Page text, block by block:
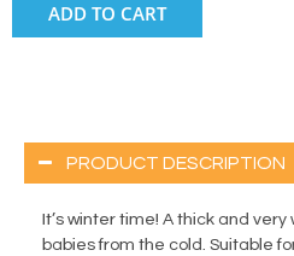
ADD TO CART
PRODUCT DESCRIPTION
It’s winter time! A thick and
babies from the cold. Suitable